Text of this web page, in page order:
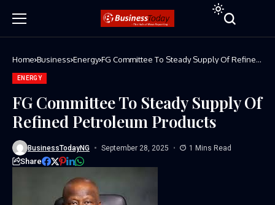
Home Business Energy FG Committee To Steady Supply Of Refined
ENERGY
FG Committee To Steady Supply Of
Refined Petroleum Products
BusinessTodayNG September 28, 2025 1 Mins Read
Share